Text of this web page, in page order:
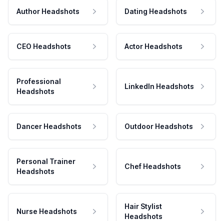
Author Headshots Dating Headshots
CEO Headshots Actor Headshots
Professional
Headshots
LinkedIn Headshots
Dancer Headshots Outdoor Headshots
Personal Trainer
Headshots
Chef Headshots
Nurse Headshots
Hair Stylist
Headshots